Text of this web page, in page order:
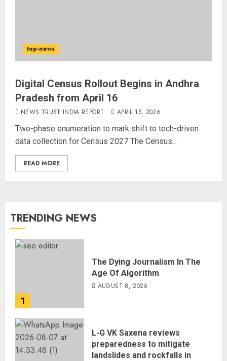
top-news
Digital Census Rollout Begins in Andhra
Pradesh from April 16
NEWS TRUST INDIA REPORT APRIL 15, 2026
Two-phase enumeration to mark shift to tech-driven
data collection for Census 2027 The Census...
READ MORE
TRENDING NEWS
1
The Dying Journalism In The
Age Of Algorithm
AUGUST 8, 2026
L-G VK Saxena reviews
preparedness to mitigate
landslides and rockfalls in